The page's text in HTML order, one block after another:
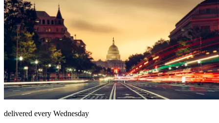
delivered every Wednesday